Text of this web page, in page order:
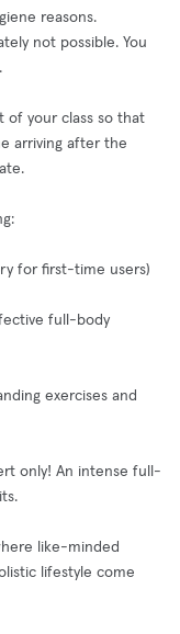
reasons.
not possible. You
of your class so that
arriving after the
for first-time users)
full-body
exercises and
only! An intense full-
like-minded
lifestyle come